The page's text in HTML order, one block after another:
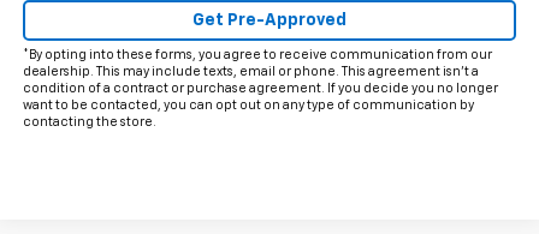
Get Pre-Approved
*By opting into these forms, you agree to receive communication from our
dealership. This may include texts, email or phone. This agreement isn't a
condition of a contract or purchase agreement. If you decide you no longer
want to be contacted, you can opt out on any type of communication by
contacting the store.